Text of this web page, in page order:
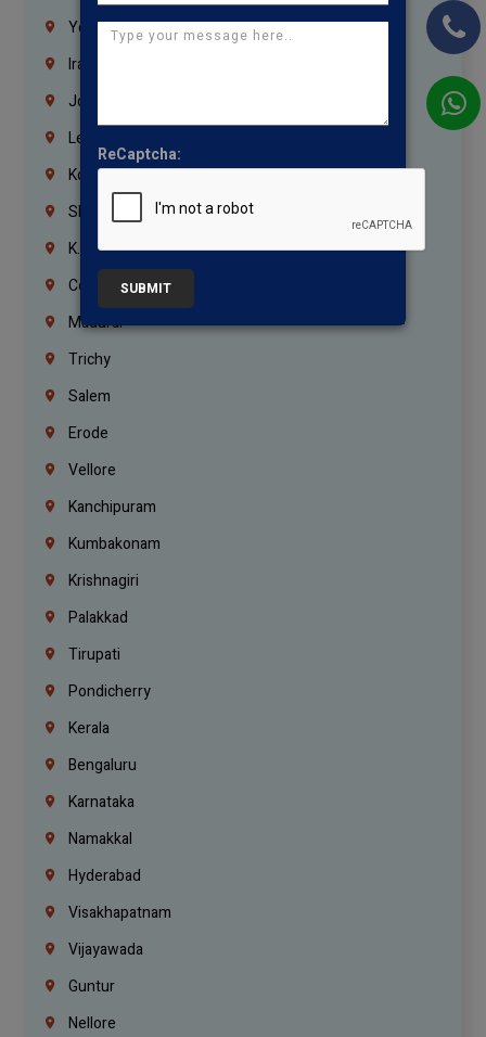
Yemen
Iraq
Jordan
Lebanon
Korrukupet
Shenoy Nagar
K.K.Nagar
Coimbatore
Madurai
Trichy
Salem
Erode
Vellore
Kanchipuram
Kumbakonam
Krishnagiri
Palakkad
Tirupati
Pondicherry
Kerala
Bengaluru
Karnataka
Namakkal
Hyderabad
Visakhapatnam
Vijayawada
Guntur
Nellore
ReCaptcha:
SUBMIT